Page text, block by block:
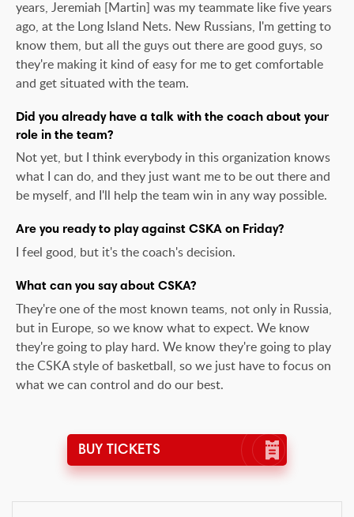
years, Jeremiah [Martin] was my teammate like five years
ago, at the Long Island Nets. New Russians, I'm getting to
know them, but all the guys out there are good guys, so
they're making it kind of easy for me to get comfortable
and get situated with the team.
Did you already have a talk with the coach about your
role in the team?
Not yet, but I think everybody in this organization knows
what I can do, and they just want me to be out there and
be myself, and I'll help the team win in any way possible.
Are you ready to play against CSKA on Friday?
I feel good, but it's the coach's decision.
What can you say about CSKA?
They're one of the most known teams, not only in Russia,
but in Europe, so we know what to expect. We know
they're going to play hard. We know they're going to play
the CSKA style of basketball, so we just have to focus on
what we can control and do our best.
BUY TICKETS